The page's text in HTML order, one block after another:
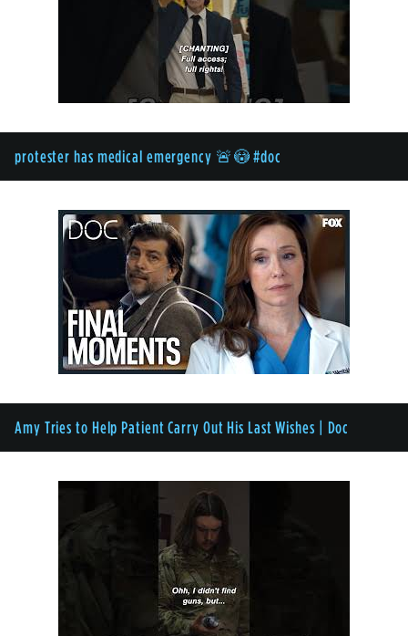
protester has medical emergency 🚨😳 #doc
Amy Tries to Help Patient Carry Out His Last Wishes | Doc